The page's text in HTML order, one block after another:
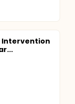
Intervention